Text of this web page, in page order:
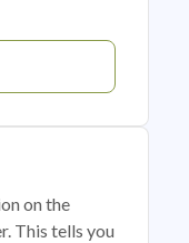
on the
This tells you